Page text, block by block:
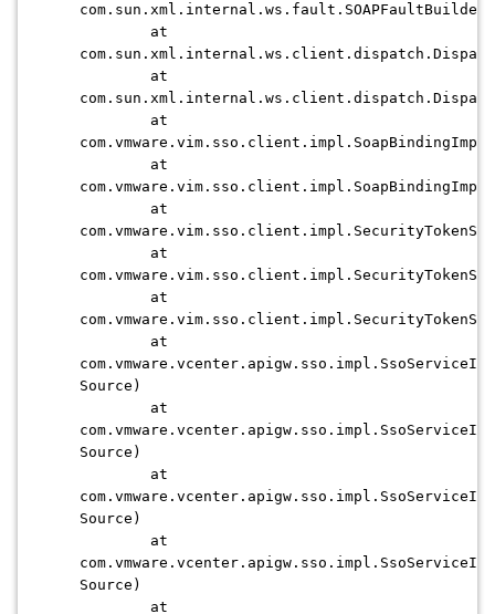
at
at
at
at
at
at
at
at
Source)
at
Source)
at
Source)
at
Source)
at